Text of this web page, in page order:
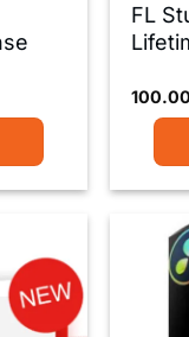
FL
100.00